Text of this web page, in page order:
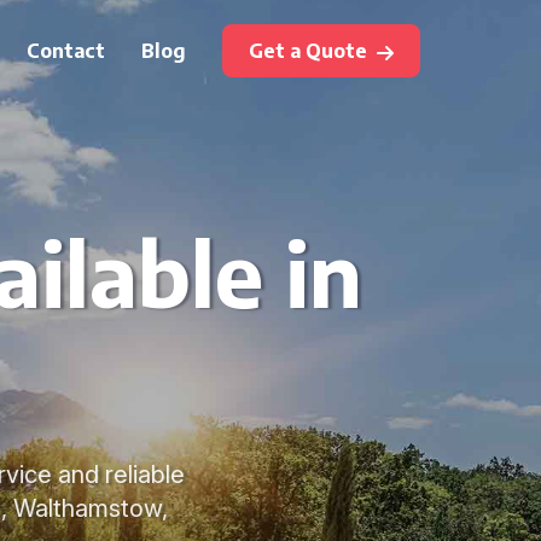
Contact Blog Get a Quote
in
and reliable
Walthamstow,